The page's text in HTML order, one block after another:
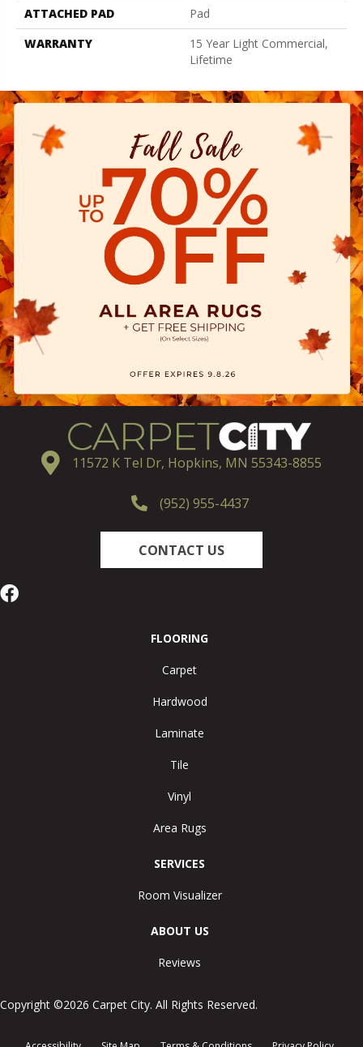
ATTACHED PAD
Pad
WARRANTY
15 Year Light Commercial,
Lifetime
11572 K Tel Dr, Hopkins, MN 55343-8855
(952) 955-4437
CONTACT US
FLOORING
Carpet
Hardwood
Laminate
Tile
Vinyl
Area Rugs
SERVICES
Room Visualizer
ABOUT US
Reviews
Copyright ©2026 Carpet City. All Rights Reserved.